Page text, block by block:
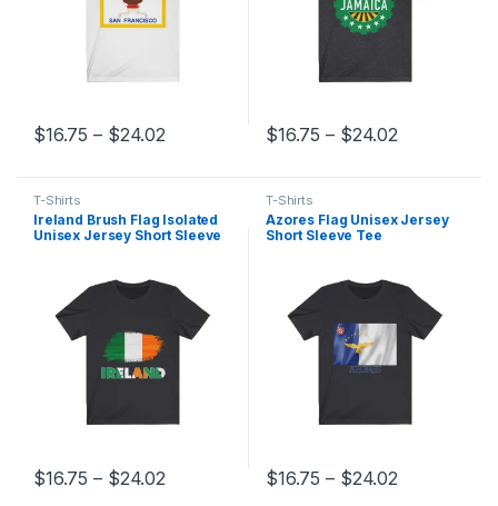
$16.75 – $24.02Price range: $16.75 through $24.02
$16.75 – $24.02Price
T-Shirts
Ireland Brush Flag Isolated
Unisex Jersey Short Sleeve
$16.75 – $24.02Price range: $16.75 through $24.02
T-Shirts
Azores Flag Unisex Jersey
Short Sleeve Tee
$16.75 – $24.02Price